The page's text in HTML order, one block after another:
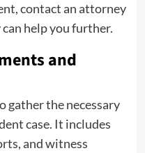
contact an attorney
help you further.
and
gather the necessary
case. It includes
and witness